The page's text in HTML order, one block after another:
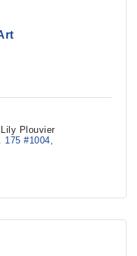
Plouvier
175 #1004